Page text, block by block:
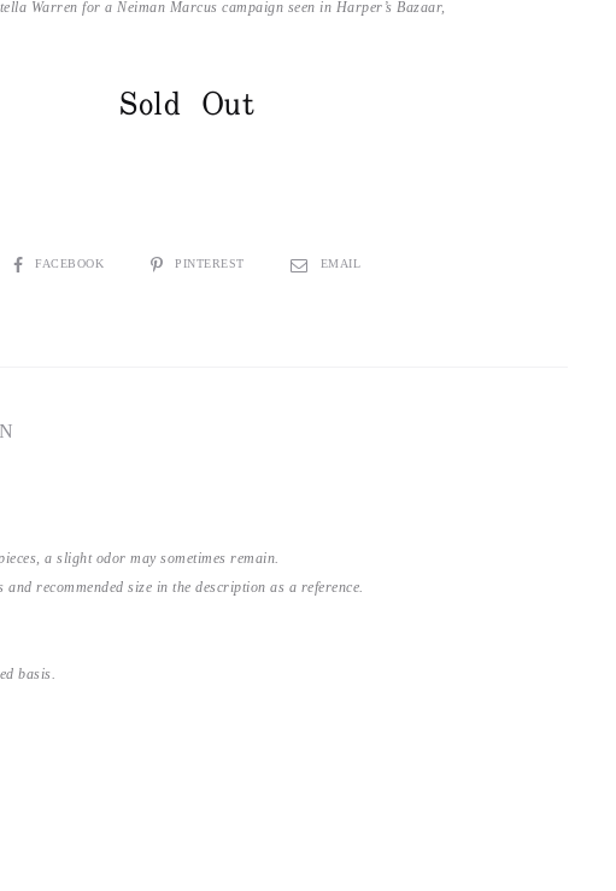
Warren for a Neiman Marcus campaign seen in Harper’s Bazaar,
Sold Out
SHAREFACEBOOK PINTEREST EMAIL
a slight odor may sometimes remain.
recommended size in the description as a reference.
basis.